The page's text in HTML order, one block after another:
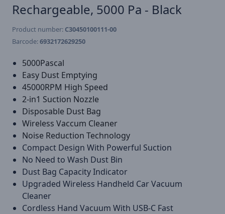
Rechargeable, 5000 Pa - Black
Product number: C30450100111-00
Barcode:6932172629250
5000Pascal
Easy Dust Emptying
45000RPM High Speed
2-in1 Suction Nozzle
Disposable Dust Bag
Wireless Vaccum Cleaner
Noise Reduction Technology
Compact Design With Powerful Suction
No Need to Wash Dust Bin
Dust Bag Capacity Indicator
Upgraded Wireless Handheld Car Vacuum
Cleaner
Cordless Hand Vacuum With USB-C Fast